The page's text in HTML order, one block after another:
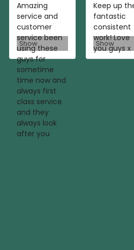
Amazing
service and
customer
service been
using these
guys for
sometime
time now and
always first
class service
and they
always look
after you
Show
Keep up
fantastic
consistent
work! Love
you guys x
Show